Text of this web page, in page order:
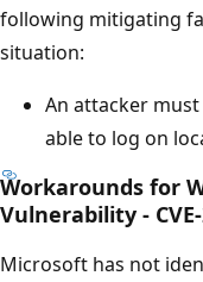
following mitigating
situation:
An attacker
able to log on
Workarounds for
Vulnerability -
Microsoft has not